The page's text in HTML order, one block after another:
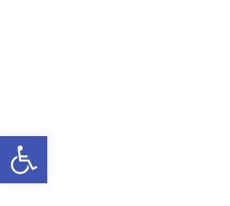
Open toolbar